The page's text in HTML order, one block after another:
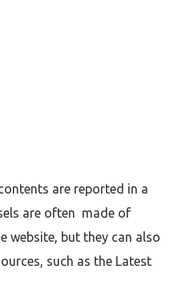
are reported in a
are often made of
website, but they can also
such as the Latest